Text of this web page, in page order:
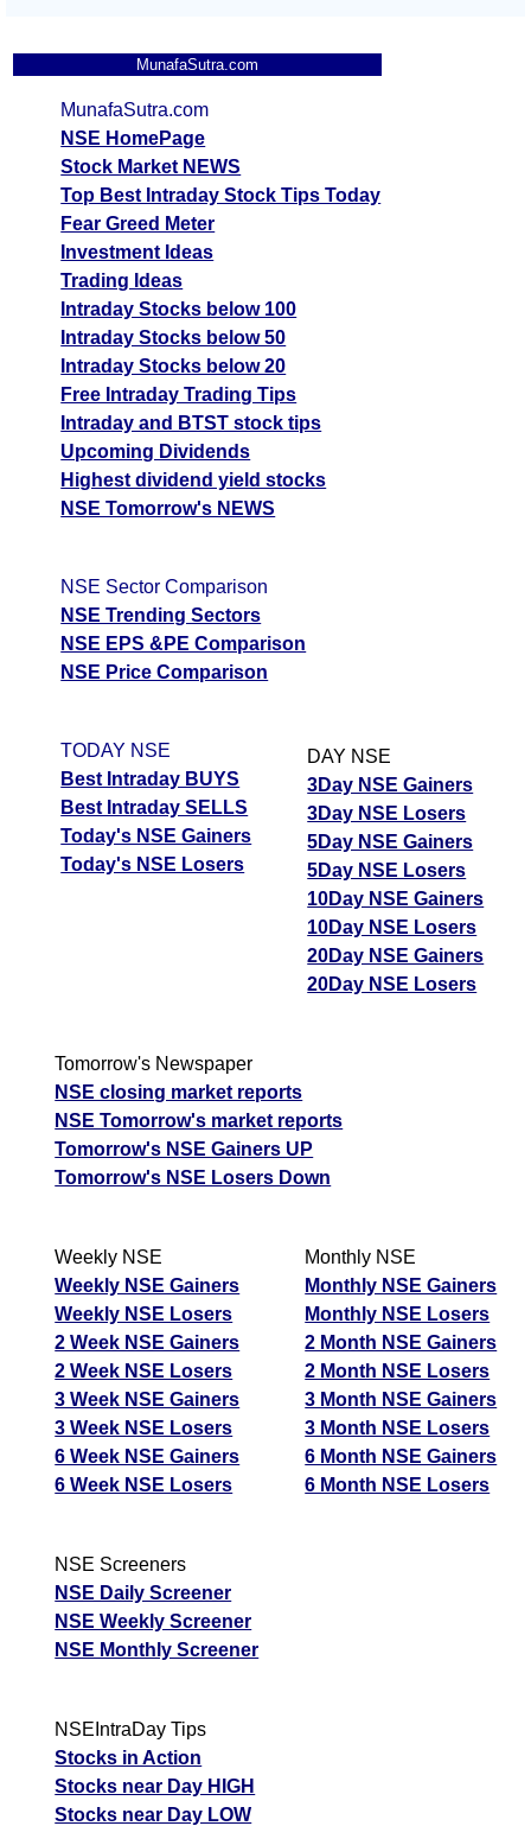
MunafaSutra.com
MunafaSutra.com
NSE HomePage
Stock Market NEWS
Top Best Intraday Stock Tips Today
Fear Greed Meter
Investment Ideas
Trading Ideas
Intraday Stocks below 100
Intraday Stocks below 50
Intraday Stocks below 20
Free Intraday Trading Tips
Intraday and BTST stock tips
Upcoming Dividends
Highest dividend yield stocks
NSE Tomorrow's NEWS
NSE Sector Comparison
NSE Trending Sectors
NSE EPS &PE Comparison
NSE Price Comparison
TODAY NSE
Best Intraday BUYS
Best Intraday SELLS
Today's NSE Gainers
Today's NSE Losers
DAY NSE
3Day NSE Gainers
3Day NSE Losers
5Day NSE Gainers
5Day NSE Losers
10Day NSE Gainers
10Day NSE Losers
20Day NSE Gainers
20Day NSE Losers
Tomorrow's Newspaper
NSE closing market reports
NSE Tomorrow's market reports
Tomorrow's NSE Gainers UP
Tomorrow's NSE Losers Down
Weekly NSE
Weekly NSE Gainers
Weekly NSE Losers
2 Week NSE Gainers
2 Week NSE Losers
3 Week NSE Gainers
3 Week NSE Losers
6 Week NSE Gainers
6 Week NSE Losers
Monthly NSE
Monthly NSE Gainers
Monthly NSE Losers
2 Month NSE Gainers
2 Month NSE Losers
3 Month NSE Gainers
3 Month NSE Losers
6 Month NSE Gainers
6 Month NSE Losers
NSE Screeners
NSE Daily Screener
NSE Weekly Screener
NSE Monthly Screener
NSEIntraDay Tips
Stocks in Action
Stocks near Day HIGH
Stocks near Day LOW